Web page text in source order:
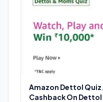
Amazon Dettol Quiz
Cashback On